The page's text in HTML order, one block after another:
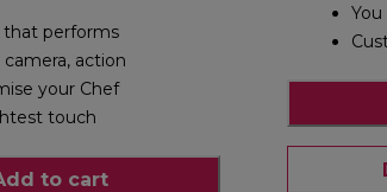
that performs
camera, action
your Chef
touch
to cart